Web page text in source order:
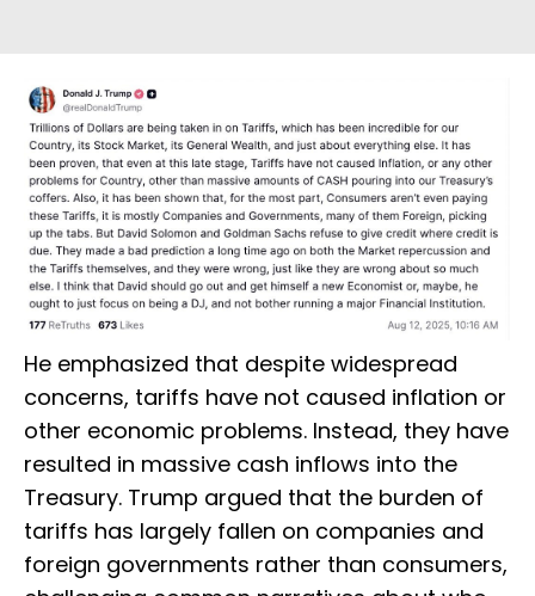
He emphasized that despite widespread
concerns, tariffs have not caused inflation or
other economic problems. Instead, they have
resulted in massive cash inflows into the
Treasury. Trump argued that the burden of
tariffs has largely fallen on companies and
foreign governments rather than consumers,